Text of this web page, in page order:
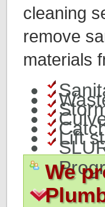
cleaning
remove
materials
Lift
We